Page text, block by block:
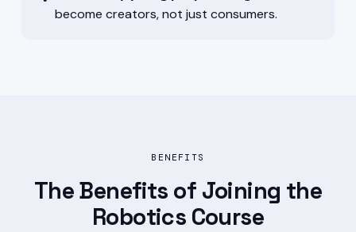
become creators, not just consumers.
BENEFITS
The Benefits of Joining the
Robotics Course